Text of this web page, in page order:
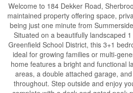
Welcome to 184 Dekker Road,
maintained property offering space,
being just one minute from
Situated on a beautifully landscaped
Greenfield School District, this 3+1
ideal for growing families or multi-
home features a bright and functional
areas, a double attached garage,
throughout. Step outside and enjoy